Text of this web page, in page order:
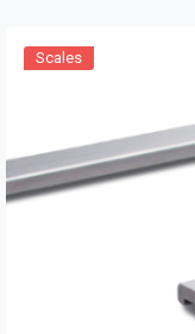
Scales